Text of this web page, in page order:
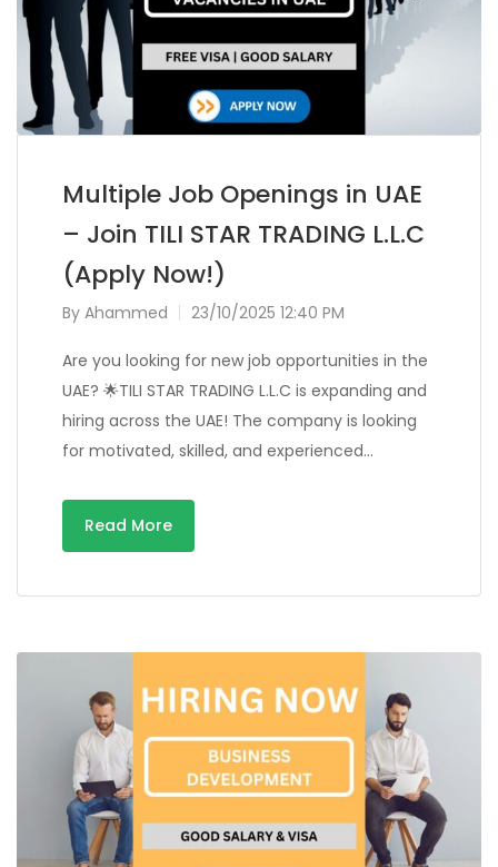
Multiple Job Openings in UAE
– Join TILI STAR TRADING L.L.C
(Apply Now!)
By Ahammed 23/10/2025 12:40 PM
Are you looking for new job opportunities in the
UAE? 🌟TILI STAR TRADING L.L.C is expanding and
hiring across the UAE! The company is looking
for motivated, skilled, and experienced…
Read More